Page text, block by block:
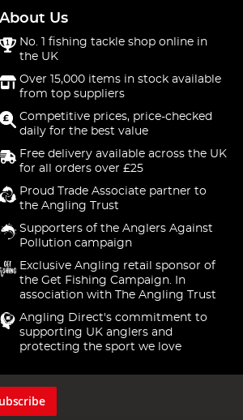
About Us
No. 1 fishing tackle shop online in
the UK
Over 15,000 items in stock available
from top suppliers
Competitive prices, price-checked
daily for the best value
Free delivery available across the UK
for all orders over £25
Proud Trade Associate partner to
the Angling Trust
Supporters of the Anglers Against
Pollution campaign
Exclusive Angling retail sponsor of
the Get Fishing Campaign. In
association with The Angling Trust
Angling Direct's commitment to
supporting UK anglers and
protecting the sport we love